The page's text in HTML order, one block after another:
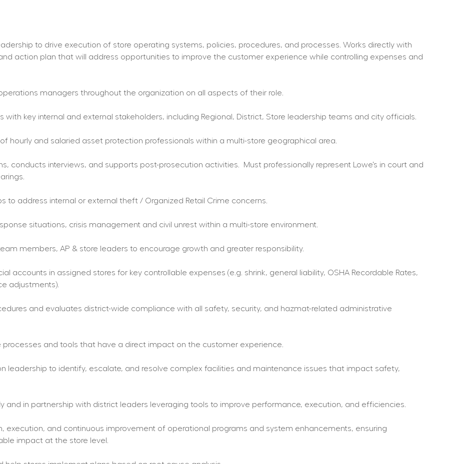
to drive execution of store operating systems, policies, procedures, and processes. Works directly with
action plan that will address opportunities to improve the customer experience while controlling expenses and
managers throughout the organization on all aspects of their role.
key internal and external stakeholders, including Regional, District, Store leadership teams and city officials.
hourly and salaried asset protection professionals within a multi-store geographical area.
conducts interviews, and supports post-prosecution activities.  Must professionally represent Lowe’s in court and
to address internal or external theft / Organized Retail Crime concerns.
situations, crisis management and civil unrest within a multi-store environment.
members, AP & store leaders to encourage growth and greater responsibility.
accounts in assigned stores for key controllable expenses (e.g. shrink, general liability, OSHA Recordable Rates,
adjustments).
and evaluates district-wide compliance with all safety, security, and hazmat-related administrative
and tools that have a direct impact on the customer experience.
leadership to identify, escalate, and resolve complex facilities and maintenance issues that impact safety,
and in partnership with district leaders leveraging tools to improve performance, execution, and efficiencies.
execution, and continuous improvement of operational programs and system enhancements, ensuring
impact at the store level.